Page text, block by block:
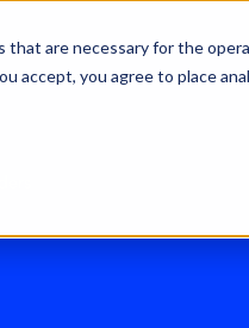
are necessary for the
accept, you agree to place